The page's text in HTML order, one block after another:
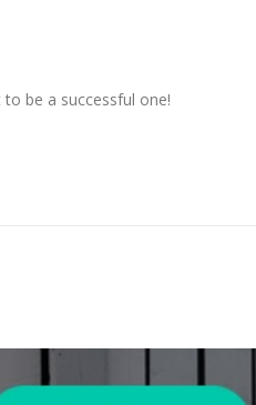
be a successful one!